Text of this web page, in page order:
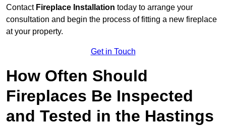
Contact Fireplace Installation today to arrange your
consultation and begin the process of fitting a new fireplace
at your property.
Get in Touch
How Often Should
Fireplaces Be Inspected
and Tested in the Hastings